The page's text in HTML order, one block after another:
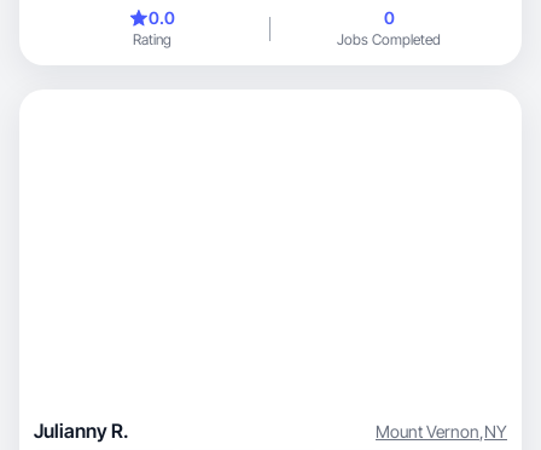
space and work with brands. I enjoy sharing honest reviews and
creating content that feels real and helpful. I’m motivated to learn,
improve, and build my presence as a creator.
0.0
Rating
0
Jobs Completed
Julianny R. Mount Vernon,NY